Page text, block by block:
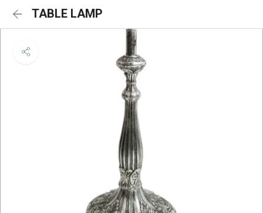
TABLE LAMP